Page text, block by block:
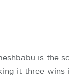
is the
it three wins